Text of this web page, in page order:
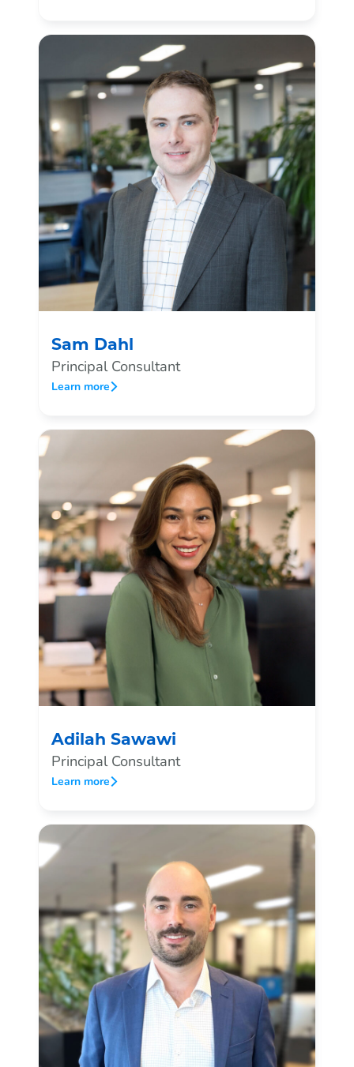
Sam Dahl
Principal Consultant
Learn more
Adilah Sawawi
Principal Consultant
Learn more